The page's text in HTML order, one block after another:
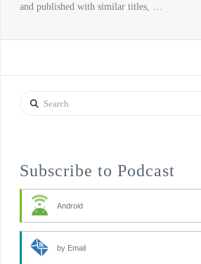
and published with similar titles, …
Search
Subscribe to Podcast
Android
by Email